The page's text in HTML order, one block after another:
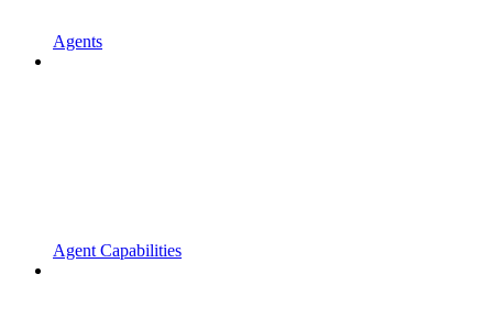
Agents
Agent Capabilities